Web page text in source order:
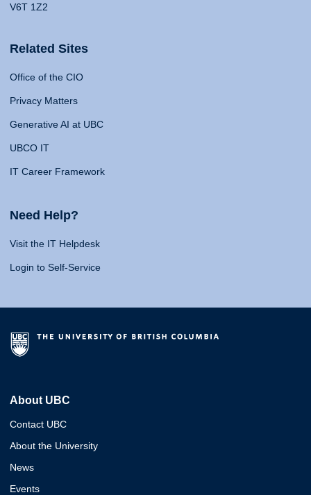
V6T 1Z2
Related Sites
Office of the CIO
Privacy Matters
Generative AI at UBC
UBCO IT
IT Career Framework
Need Help?
Visit the IT Helpdesk
Login to Self-Service
About UBC
Contact UBC
About the University
News
Events